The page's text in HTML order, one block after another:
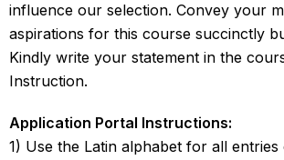
influence our selection. Convey your
aspirations for this course succinctly
Kindly write your statement in the
Instruction.
Application Portal Instructions:
1) Use the Latin alphabet for all